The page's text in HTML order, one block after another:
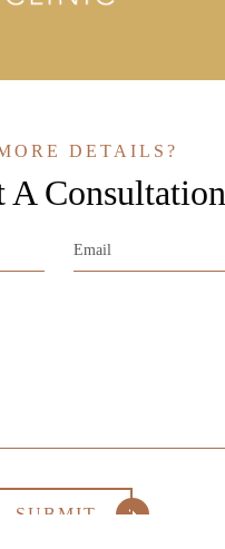
DETAILS?
A Consultation